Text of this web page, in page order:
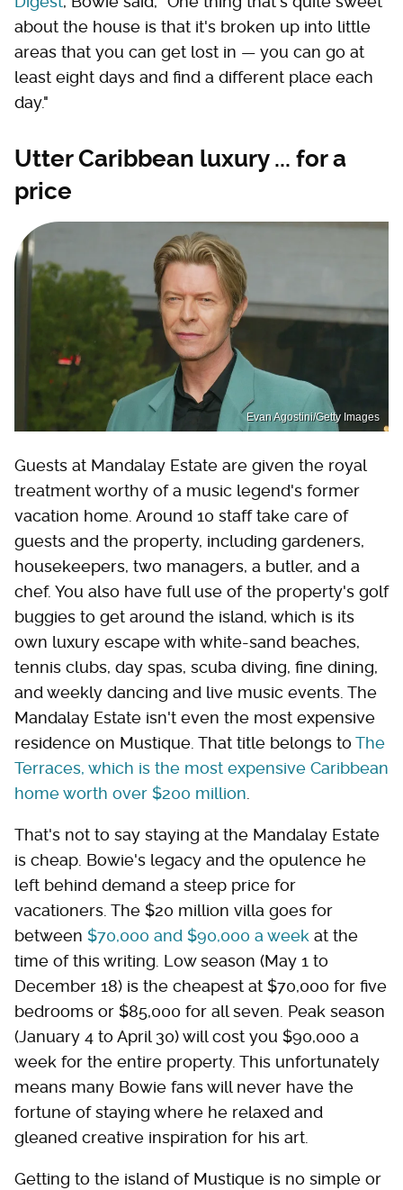
about the house is that it's broken up into little
areas that you can get lost in — you can go at
least eight days and find a different place each
day."
Utter Caribbean luxury ... for a
price
Evan Agostini/Getty Images
Guests at Mandalay Estate are given the royal
treatment worthy of a music legend's former
vacation home. Around 10 staff take care of
guests and the property, including gardeners,
housekeepers, two managers, a butler, and a
chef. You also have full use of the property's golf
buggies to get around the island, which is its
own luxury escape with white-sand beaches,
tennis clubs, day spas, scuba diving, fine dining,
and weekly dancing and live music events. The
Mandalay Estate isn't even the most expensive
residence on Mustique. That title belongs to The
Terraces, which is the most expensive Caribbean
home worth over $200 million
That's not to say staying at the Mandalay Estate
is cheap. Bowie's legacy and the opulence he
left behind demand a steep price for
vacationers. The $20 million villa goes for
between $70,000 and $90,000 a week at the
time of this writing. Low season (May 1 to
December 18) is the cheapest at $70,000 for five
bedrooms or $85,000 for all seven. Peak season
(January 4 to April 30) will cost you $90,000 a
week for the entire property. This unfortunately
means many Bowie fans will never have the
fortune of staying where he relaxed and
gleaned creative inspiration for his art.
Getting to the island of Mustique is no simple or